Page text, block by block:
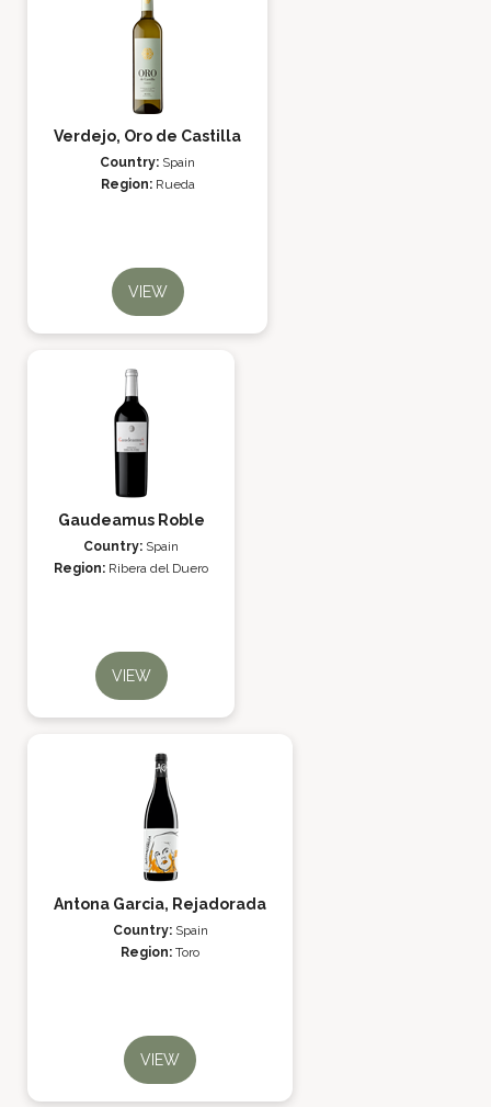
Verdejo, Oro de Castilla
Country: Spain
Region: Rueda
VIEW
Gaudeamus Roble
Country: Spain
Region: Ribera del Duero
VIEW
Antona Garcia, Rejadorada
Country: Spain
Region: Toro
VIEW